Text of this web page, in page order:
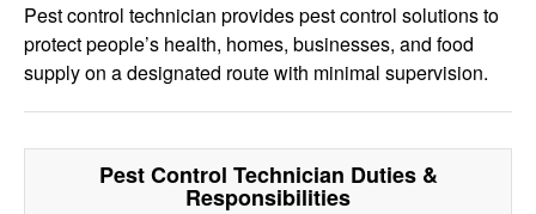
FOR EMPLOYERS
Pest control technician provides pest control solutions to
protect people’s health, homes, businesses, and food
supply on a designated route with minimal supervision.
Pest Control Technician Duties &
Responsibilities